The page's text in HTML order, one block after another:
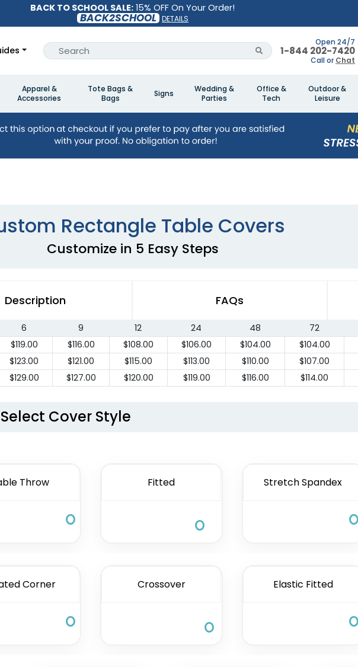
BACK TO SCHOOL SALE: 15% OFF On Your Order!
BACK2SCHOOL DETAILS
Open 24/7
1-844 202-7420
Call or Chat
Apparel &
Accessories
Tote Bags &
Bags
Signs
Wedding &
Parties
Office &
Tech
Outdoor &
Leisure
Rectangle Table Covers
Customize in 5 Easy Steps
Description FAQs
6 9 12 24 48 72
$119.00 $116.00 $108.00 $106.00 $104.00 $104.00
$123.00 $121.00 $115.00 $113.00 $110.00 $107.00
$129.00 $127.00 $120.00 $119.00 $116.00 $114.00
Cover Style
Throw Fitted Stretch Spandex
Corner Crossover Elastic Fitted